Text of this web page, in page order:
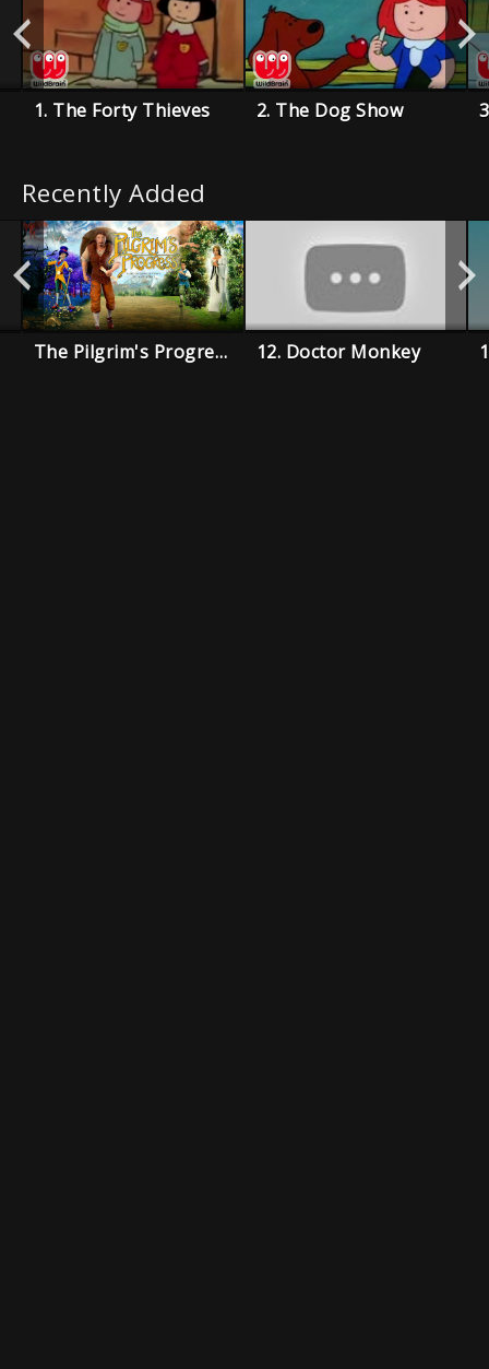
1. The Forty Thieves 2. The Dog Show
Recently Added
The Pilgrim's Progress 12. Doctor Monkey